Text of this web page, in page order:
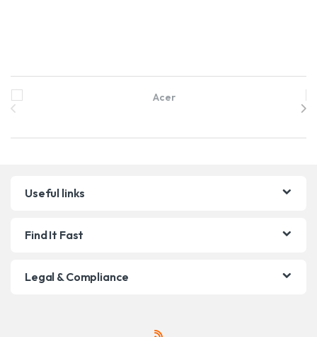
Brands Carousel
Useful links
Find It Fast
Legal & Compliance